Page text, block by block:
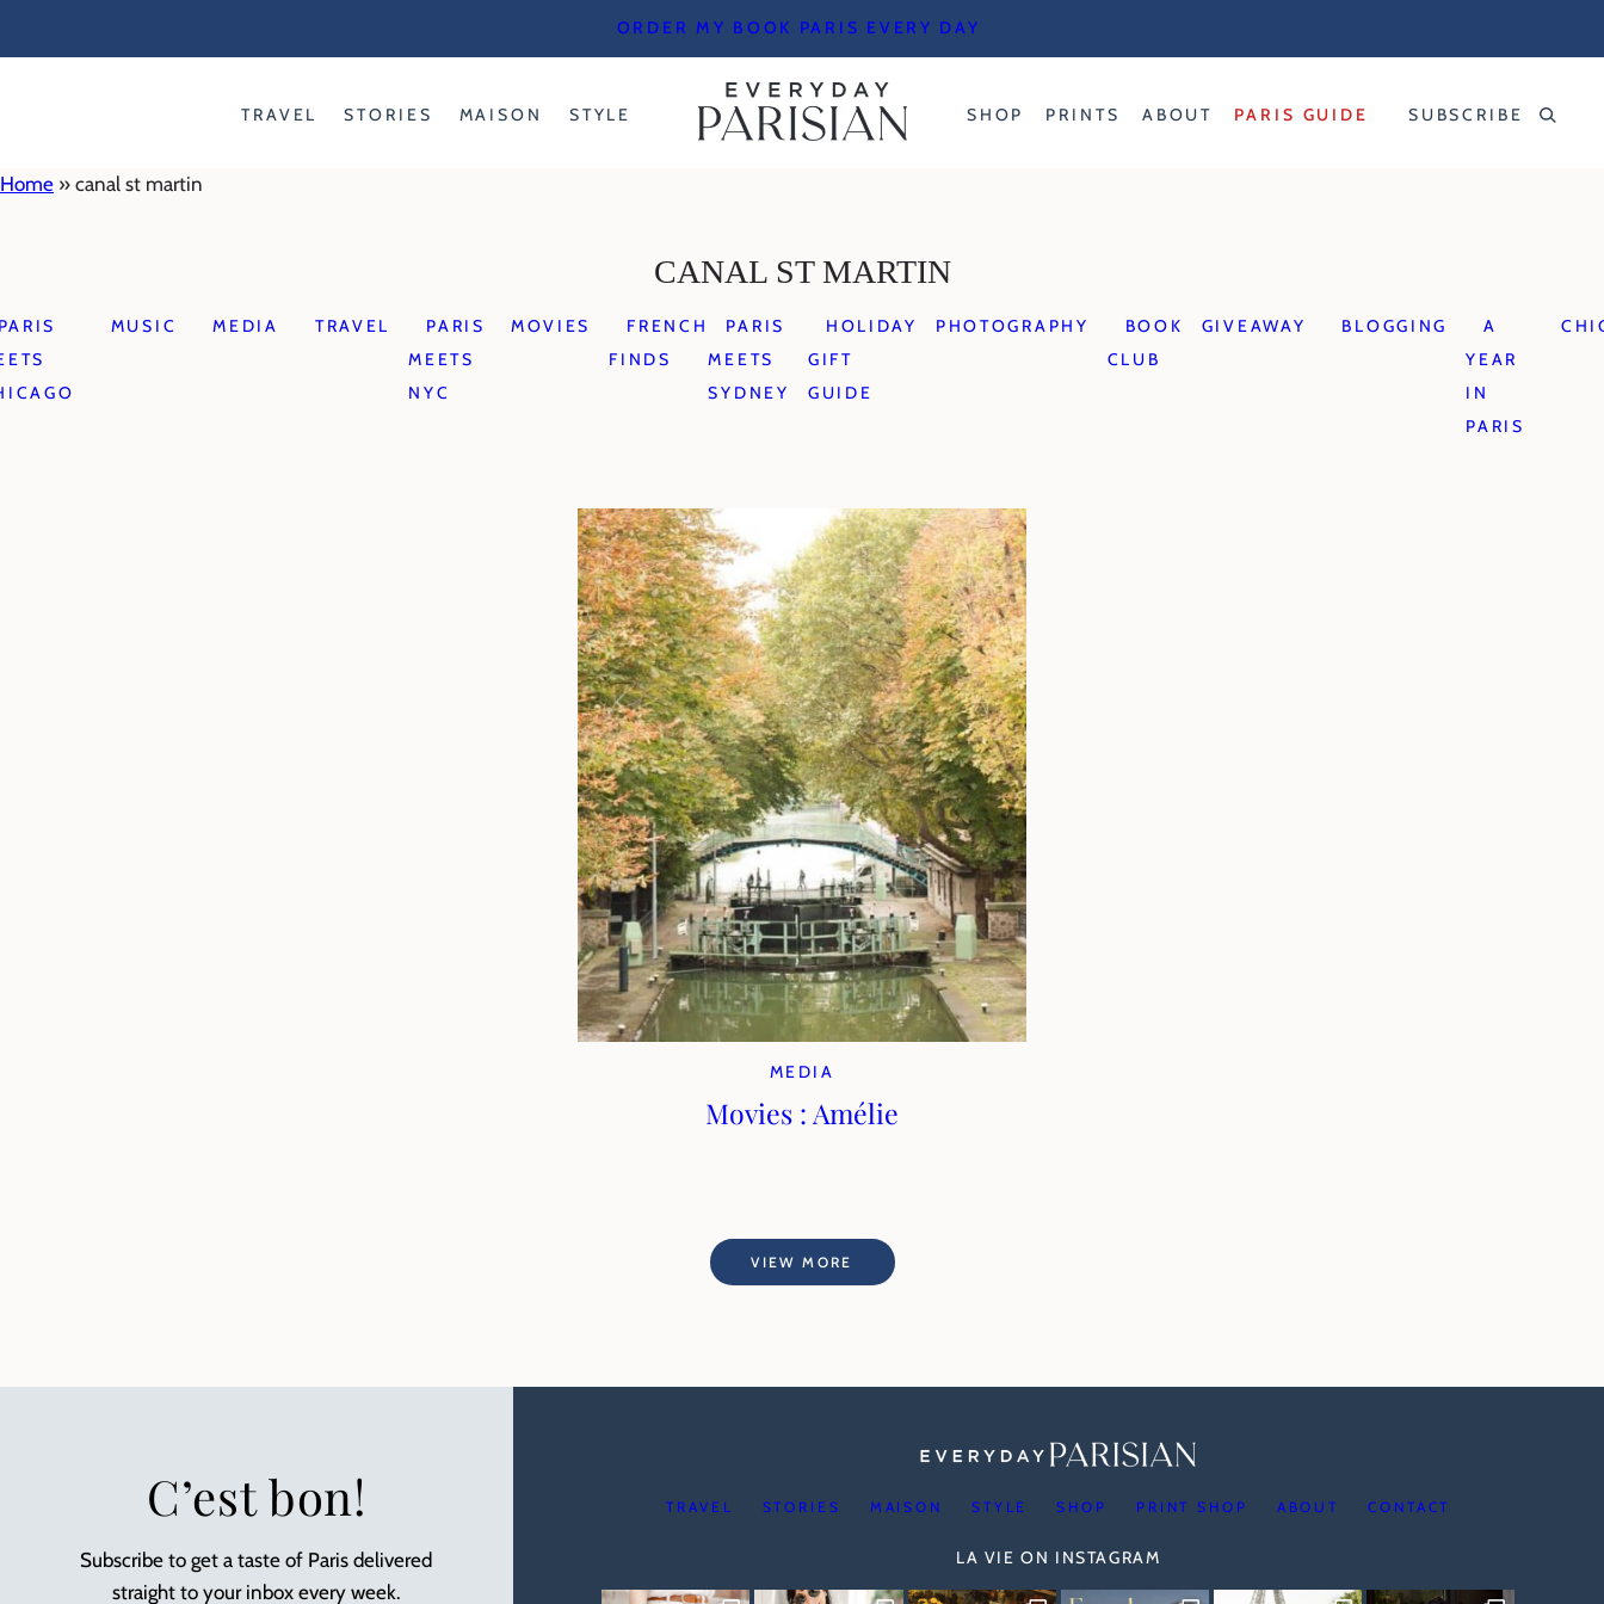
ORDER MY BOOK PARIS EVERY DAY
TRAVEL STORIES MAISON STYLE SHOP PRINTS ABOUT PARIS GUIDE SUBSCRIBE
Home » canal st martin
CANAL ST MARTIN
MUSIC MEDIA TRAVEL
PARIS
MEETS
NYC
MOVIES
FRENCH
FINDS
PARIS
MEETS
SYDNEY
HOLIDAY
GIFT
GUIDE
PHOTOGRAPHY
BOOK
CLUB
GIVEAWAY BLOGGING
A
YEAR
IN
PARIS
MEDIA
Movies : Amélie
VIEW MORE
C’est bon!
Subscribe to get a taste of Paris delivered
straight to your inbox every week.
TRAVEL STORIES MAISON STYLE SHOP PRINT SHOP ABOUT CONTACT
LA VIE ON INSTAGRAM